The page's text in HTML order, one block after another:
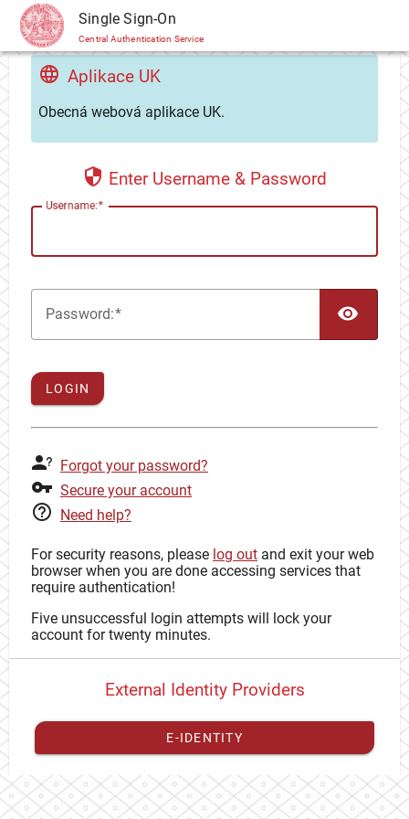
CAS Single Sign-On
Central Authentication Service
Aplikace UK
Obecná webová aplikace UK.
Enter Username & Password
Username:
Password:
LOGIN
Forgot your password?
Secure your account
Need help?
For security reasons, please log out and exit your web
browser when you are done accessing services that
require authentication!
Five unsuccessful login attempts will lock your
account for twenty minutes.
External Identity Providers
E-IDENTITY
You have toregister your external identitywith CAS to
proceed with your CAS identity.